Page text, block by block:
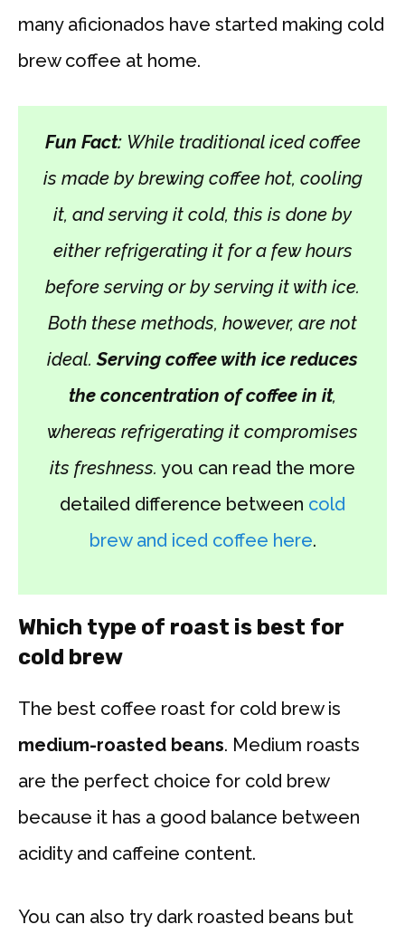
many aficionados have started making cold
brew coffee at home.
Fun Fact: While traditional iced coffee
is made by brewing coffee hot, cooling
it, and serving it cold, this is done by
either refrigerating it for a few hours
before serving or by serving it with ice.
Both these methods, however, are not
ideal.Serving coffee with ice reduces
the concentration of coffee in it,
whereas refrigerating it compromises
its freshness. you can read the more
detailed difference between cold
brew and iced coffee here.
Which type of roast is best for
cold brew
The best coffee roast for cold brew is
medium-roasted beans. Medium roasts
are the perfect choice for cold brew
because it has a good balance between
acidity and caffeine content.
You can also try dark roasted beans but